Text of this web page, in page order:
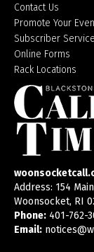
Contact Us
Promote Your
Subscriber
Online Forms
Rack Locations
Address: 154
Woonsocket, RI
Phone: 401-762-
Email: